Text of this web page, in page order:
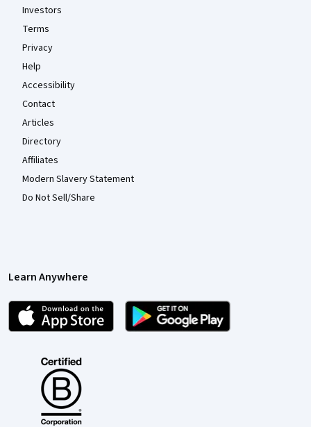
Investors
Terms
Privacy
Help
Accessibility
Contact
Articles
Directory
Affiliates
Modern Slavery Statement
Do Not Sell/Share
Learn Anywhere